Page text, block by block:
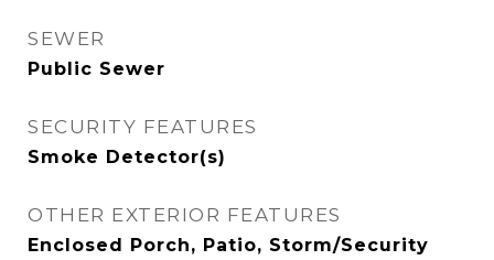
SEWER
Public Sewer
SECURITY FEATURES
Smoke Detector(s)
OTHER EXTERIOR FEATURES
Enclosed Porch, Patio, Storm/Security